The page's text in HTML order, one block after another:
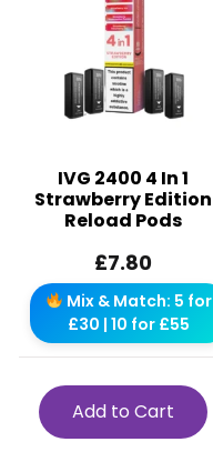
IVG 2400 4 In 1
Strawberry Edition
Reload Pods
£7.80
Mix & Match: 5 for
£30 | 10 for £55
Add to Cart